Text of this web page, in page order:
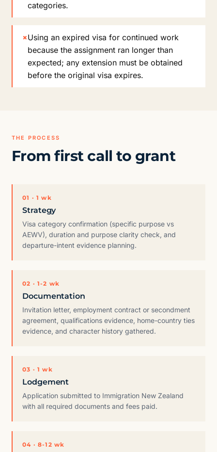
categories.
×Using an expired visa for continued work
because the assignment ran longer than
expected; any extension must be obtained
before the original visa expires.
THE PROCESS
From first call to grant
01 · 1 wk
Strategy
Visa category confirmation (specific purpose vs
AEWV), duration and purpose clarity check, and
departure-intent evidence planning.
02 · 1-2 wk
Documentation
Invitation letter, employment contract or secondment
agreement, qualifications evidence, home-country ties
evidence, and character history gathered.
03 · 1 wk
Lodgement
Application submitted to Immigration New Zealand
with all required documents and fees paid.
04 · 8-12 wk